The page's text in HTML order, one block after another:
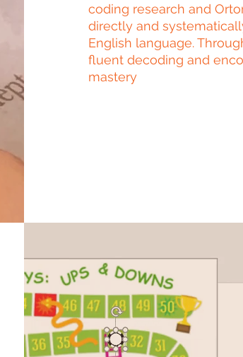
coding research and
directly and
English language.
fluent decoding and
mastery